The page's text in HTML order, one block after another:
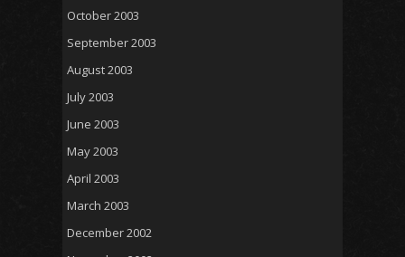
October 2003
September 2003
August 2003
July 2003
June 2003
May 2003
April 2003
March 2003
December 2002